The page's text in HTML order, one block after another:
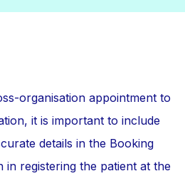
organisation appointment to
it is important to include
details in the Booking
in registering the patient at the